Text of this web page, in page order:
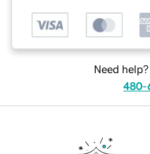
Need
480-